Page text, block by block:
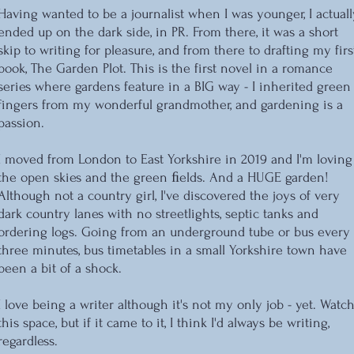
wanted to be a journalist when I was younger, I
up on the dark side, in PR. From there, it was a short
to writing for pleasure, and from there to drafting my
The Garden Plot. This is the first novel in a romance
where gardens feature in a BIG way - I inherited green
from my wonderful grandmother, and gardening is a
moved from London to East Yorkshire in 2019 and I'm loving
open skies and the green ﬁelds. And a HUGE garden!
not a country girl, I've discovered the joys of very
country lanes with no streetlights, septic tanks and
logs. Going from an underground tube or bus every
minutes, bus timetables in a small Yorkshire town have
a bit of a shock.
love being a writer although it's not my only job - yet. Watch
space, but if it came to it, I think I'd always be writing,